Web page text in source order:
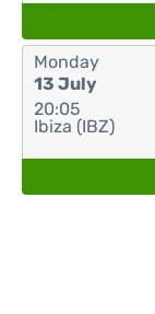
Monday
13 July
20:05
Ibiza (IBZ)